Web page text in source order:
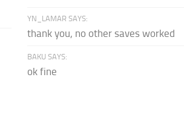
YN_LAMAR SAYS:
thank you, no other saves worked
BAKU SAYS:
ok fine